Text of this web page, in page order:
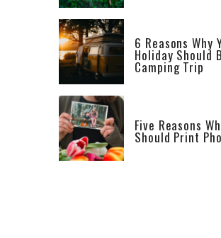
6 Reasons Why
Holiday Should
Camping Trip
Five Reasons
Should Print